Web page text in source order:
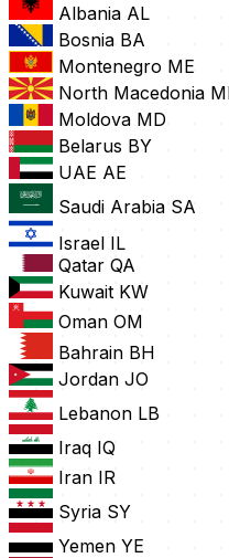
Albania AL
Bosnia BA
Montenegro ME
North Macedonia
Moldova MD
Belarus BY
UAE AE
Saudi Arabia SA
Israel IL
Qatar QA
Kuwait KW
Oman OM
Bahrain BH
Jordan JO
Lebanon LB
Iraq IQ
Iran IR
Syria SY
Yemen YE